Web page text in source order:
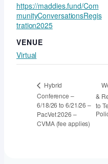
https://maddies.fund/Com
munityConversationsRegis
tration2025
VENUE
Virtual
Hybrid
Conference –
6/18/26 to 6/21/26 –
PacVet 2026 –
CVMA (fee applies)
&
to